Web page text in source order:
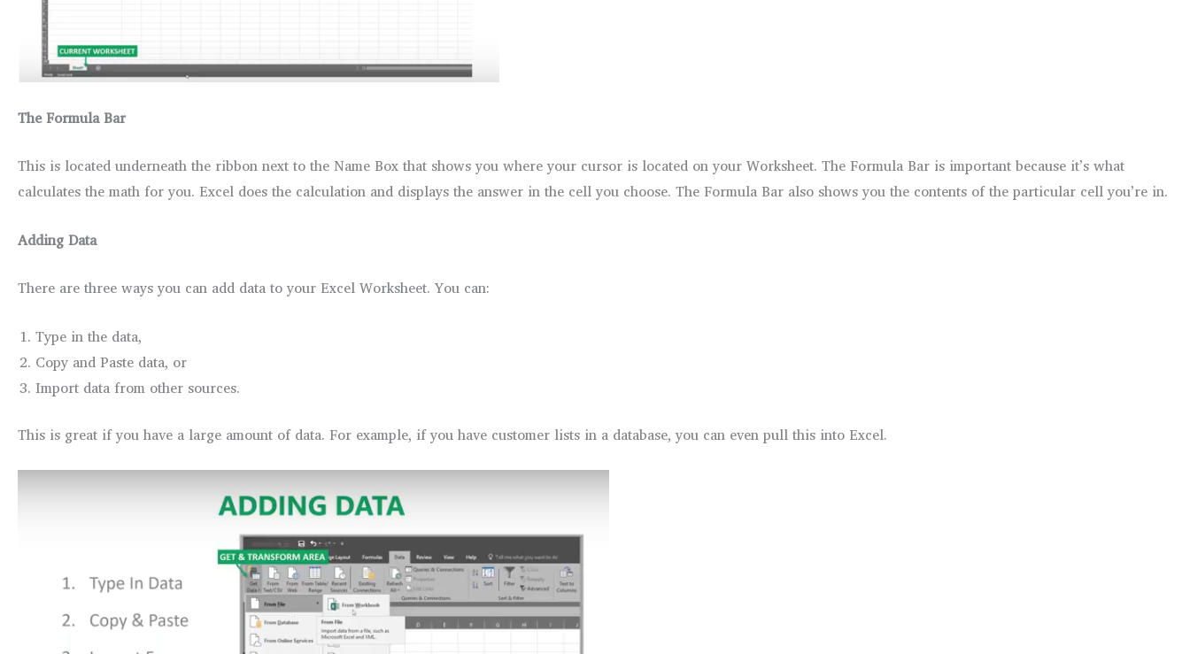
The Formula Bar
This is located underneath the ribbon next to the Name Box that shows you where your cursor is located on your Worksheet. The Formula Bar is important because it’s what
calculates the math for you. Excel does the calculation and displays the answer in the cell you choose. The Formula Bar also shows you the contents of the particular cell you’re in.
Adding Data
There are three ways you can add data to your Excel Worksheet. You can:
Type in the data,
Copy and Paste data, or
Import data from other sources.
This is great if you have a large amount of data. For example, if you have customer lists in a database, you can even pull this into Excel.